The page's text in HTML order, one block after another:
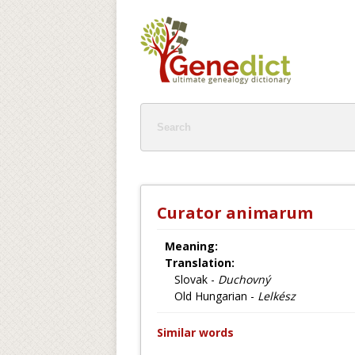
Curator animarum
Meaning:
Translation:
Slovak - Duchovný
Old Hungarian - Lelkész
Similar words